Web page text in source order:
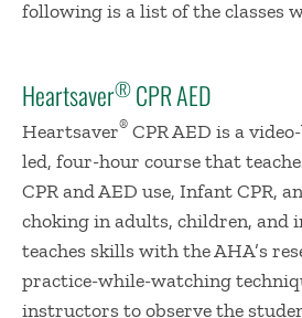
following is a list of the classes
Heartsaver® CPR AED
Heartsaver® CPR AED is a
led, four-hour course that
CPR and AED use, Infant CPR,
choking in adults, children, and
teaches skills with the AHA’s
practice-while-watching
instructors to observe the